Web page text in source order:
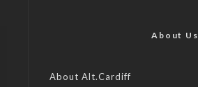
About Us
About Alt.Cardiff